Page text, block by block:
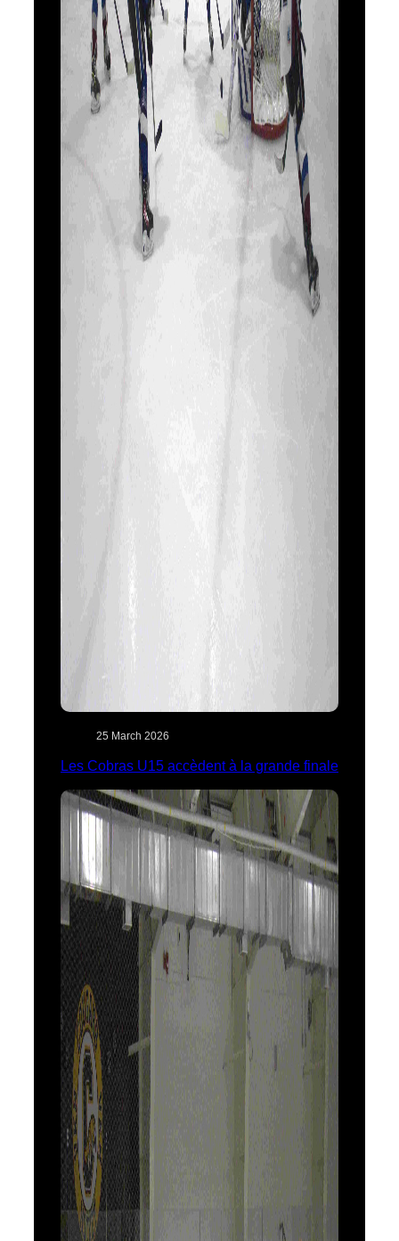
25 March 2026
Les Cobras U15 accèdent à la grande finale